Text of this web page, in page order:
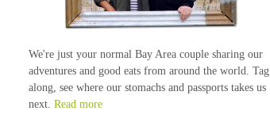
We're just your normal Bay Area couple sharing our
adventures and good eats from around the world. Tag
along, see where our stomachs and passports takes us
next.Read more